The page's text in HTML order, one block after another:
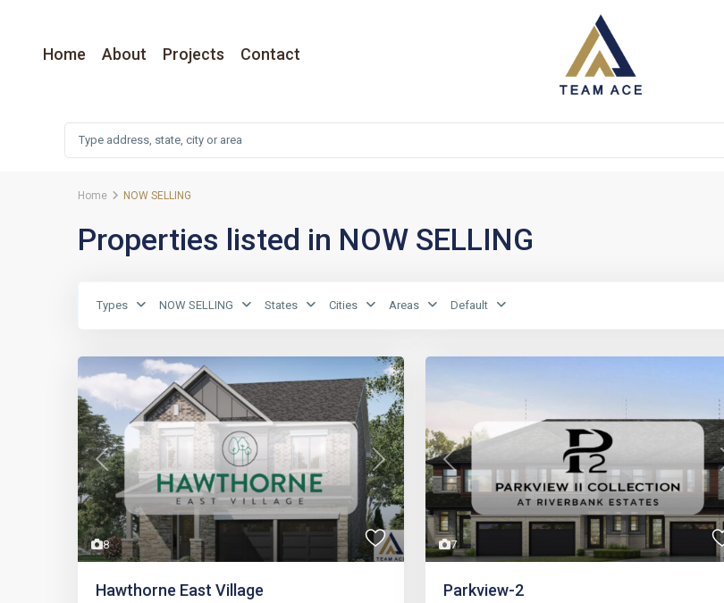
Home About Projects Contact
Home NOW SELLING
Properties listed in NOW SELLING
Types NOW SELLING States Cities Areas Default
8
Previous Next
Hawthorne East Village
7
Previous
Parkview-2